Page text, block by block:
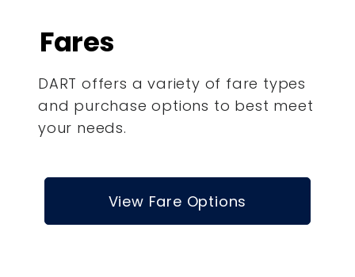
Fares
DART offers a variety of fare types
and purchase options to best meet
your needs.
View Fare Options